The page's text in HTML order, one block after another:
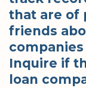
that are of
friends
Inquire if
loan